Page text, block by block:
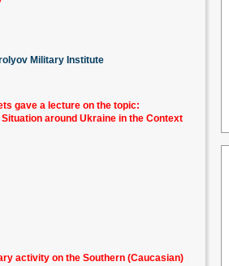
Military Institute
gave a lecture on the topic:
around Ukraine in the Context
activity on the Southern (Caucasian)